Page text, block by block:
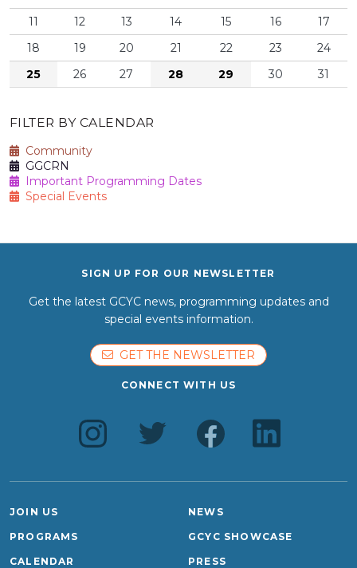
11
12 13 14 15 16
17
18
19 20 21 22 23
24
25
26 27 28 29 30 31
FILTER BY CALENDAR
Community
GGCRN
Important Programming Dates
Special Events
SIGN UP FOR OUR NEWSLETTER
Get the latest GCYC news, programming updates and
special events information.
GET THE NEWSLETTER
CONNECT WITH US
JOIN US
PROGRAMS
CALENDAR
NEWS
GCYC SHOWCASE
PRESS